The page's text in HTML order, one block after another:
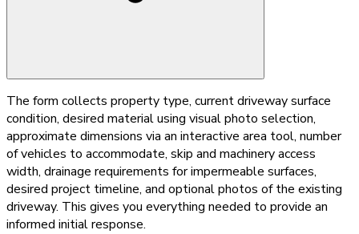
The form collects property type, current driveway surface
condition, desired material using visual photo selection,
approximate dimensions via an interactive area tool, number
of vehicles to accommodate, skip and machinery access
width, drainage requirements for impermeable surfaces,
desired project timeline, and optional photos of the existing
driveway. This gives you everything needed to provide an
informed initial response.